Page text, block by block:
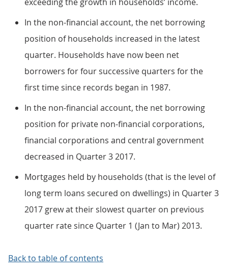
In the non-financial account, the net borrowing
position of households increased in the latest
quarter. Households have now been net
borrowers for four successive quarters for the
first time since records began in 1987.
In the non-financial account, the net borrowing
position for private non-financial corporations,
financial corporations and central government
decreased in Quarter 3 2017.
Mortgages held by households (that is the level of
long term loans secured on dwellings) in Quarter 3
2017 grew at their slowest quarter on previous
quarter rate since Quarter 1 (Jan to Mar) 2013.
Back to table of contents